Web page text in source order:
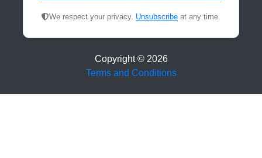
We respect your privacy. Unsubscribe at any time.
Copyright © 2026
Terms and Conditions